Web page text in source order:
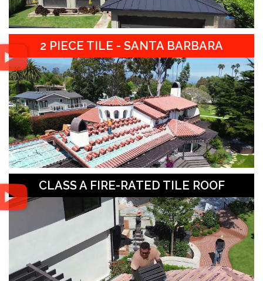
2 PIECE TILE - SANTA BARBARA
CLASS A FIRE-RATED TILE ROOF